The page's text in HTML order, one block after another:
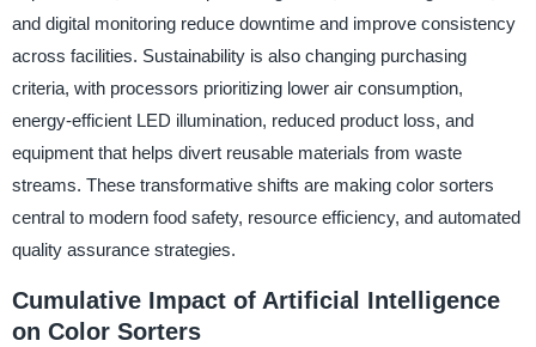
and digital monitoring reduce downtime and improve consistency
across facilities. Sustainability is also changing purchasing
criteria, with processors prioritizing lower air consumption,
energy-efficient LED illumination, reduced product loss, and
equipment that helps divert reusable materials from waste
streams. These transformative shifts are making color sorters
central to modern food safety, resource efficiency, and automated
quality assurance strategies.
Cumulative Impact of Artificial Intelligence
on Color Sorters